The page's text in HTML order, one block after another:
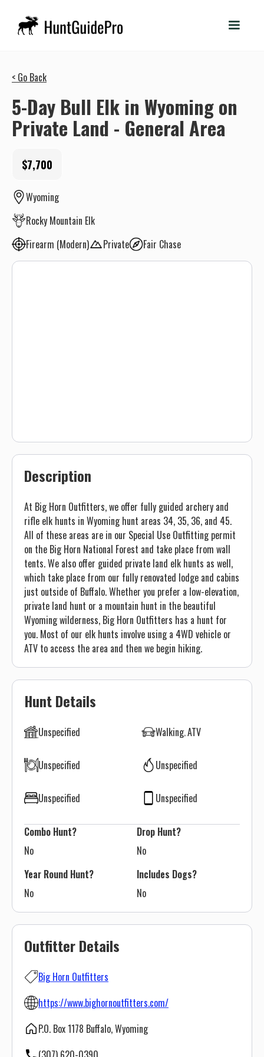
< Go Back
5-Day Bull Elk in Wyoming on
Private Land - General Area
$7,700
Wyoming
Rocky Mountain Elk
Firearm (Modern)
Private Fair Chase
Outfitter Details
Big Horn Outfitters
https://www.bighornoutfitters.com/
P.O. Box 1178 Buffalo, Wyoming
Description
At Big Horn Outfitters, we offer fully guided archery and
rifle elk hunts in Wyoming hunt areas 34, 35, 36, and 45.
All of these areas are in our Special Use Outfitting permit
on the Big Horn National Forest and take place from wall
tents. We also offer guided private land elk hunts as well,
which take place from our fully renovated lodge and cabins
just outside of Buffalo. Whether you prefer a low-elevation,
private land hunt or a mountain hunt in the beautiful
Wyoming wilderness, Big Horn Outfitters has a hunt for
you. Most of our elk hunts involve using a 4WD vehicle or
ATV to access the area and then we begin hiking.
Hunt Details
Unspecified Walking ATV
Unspecified Unspecified
Unspecified Unspecified
Combo Hunt?
No
Drop Hunt?
No
Year Round Hunt?
No
Includes Dogs?
No